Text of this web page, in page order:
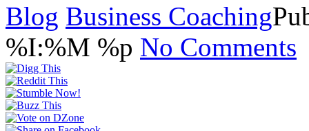
Blog Business Coaching
%I:%M %p No Comments